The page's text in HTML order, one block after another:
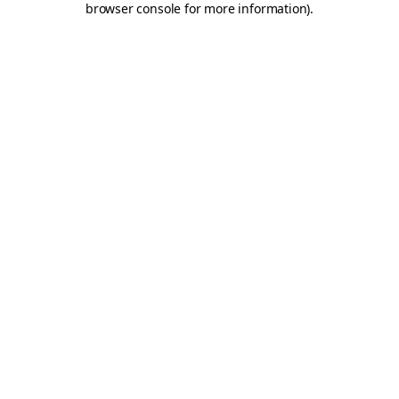
browser console for more information).